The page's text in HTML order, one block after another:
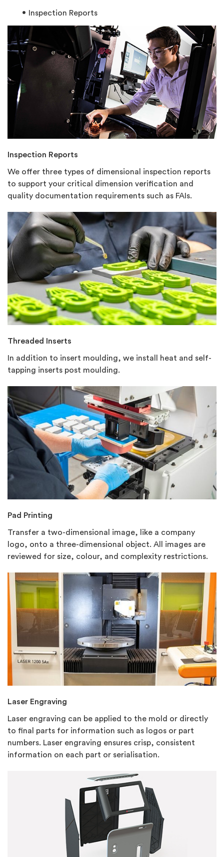
Inspection Reports
Inspection Reports
We offer three types of dimensional inspection reports
to support your critical dimension verification and
quality documentation requirements such as FAIs.
Threaded Inserts
In addition to insert moulding, we install heat and self-
tapping inserts post moulding.
Pad Printing
Transfer a two-dimensional image, like a company
logo, onto a three-dimensional object. All images are
reviewed for size, colour, and complexity restrictions.
Laser Engraving
Laser engraving can be applied to the mold or directly
to final parts for information such as logos or part
numbers. Laser engraving ensures crisp, consistent
information on each part or serialisation.